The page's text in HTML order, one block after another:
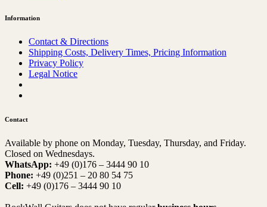
Information
Contact & Directions
Shipping Costs, Delivery Times, Pricing Information
Privacy Policy
Legal Notice
Contact
Available by phone on Monday, Tuesday, Thursday, and Friday.
Closed on Wednesdays.
WhatsApp: +49 (0)176 – 3444 90 10
Phone: +49 (0)251 – 20 80 54 75
Cell: +49 (0)176 – 3444 90 10